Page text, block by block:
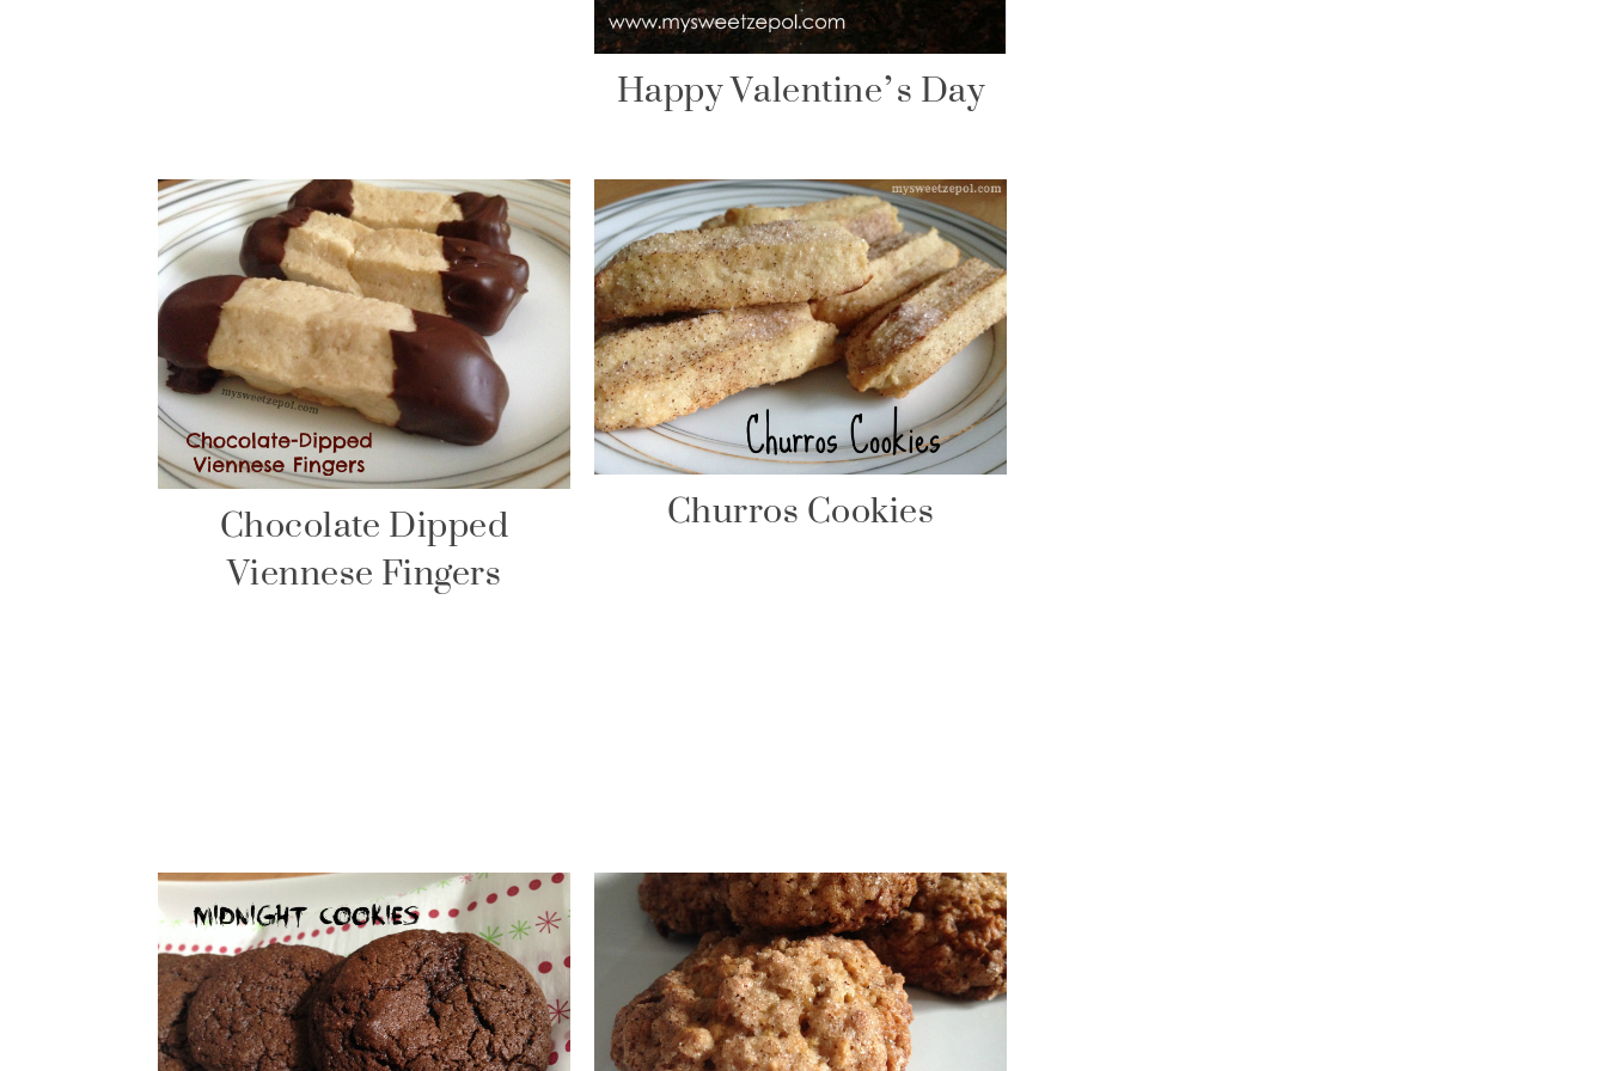
Happy Valentine’s Day
Chocolate Dipped
Viennese Fingers
Churros Cookies